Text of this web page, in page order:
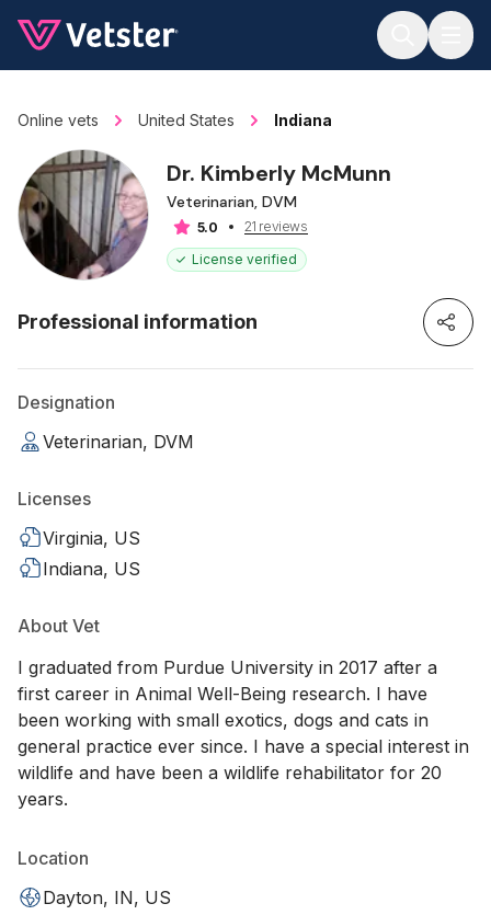
Online vets United States Indiana
Dr. Kimberly McMunn
Veterinarian, DVM
5.0
21 reviews
License verified
Professional information
Designation
Veterinarian, DVM
Licenses
Virginia, US
Indiana, US
About Vet
I graduated from Purdue University in 2017 after a
first career in Animal Well-Being research. I have
been working with small exotics, dogs and cats in
general practice ever since. I have a special interest in
wildlife and have been a wildlife rehabilitator for 20
years.
Location
Dayton, IN, US